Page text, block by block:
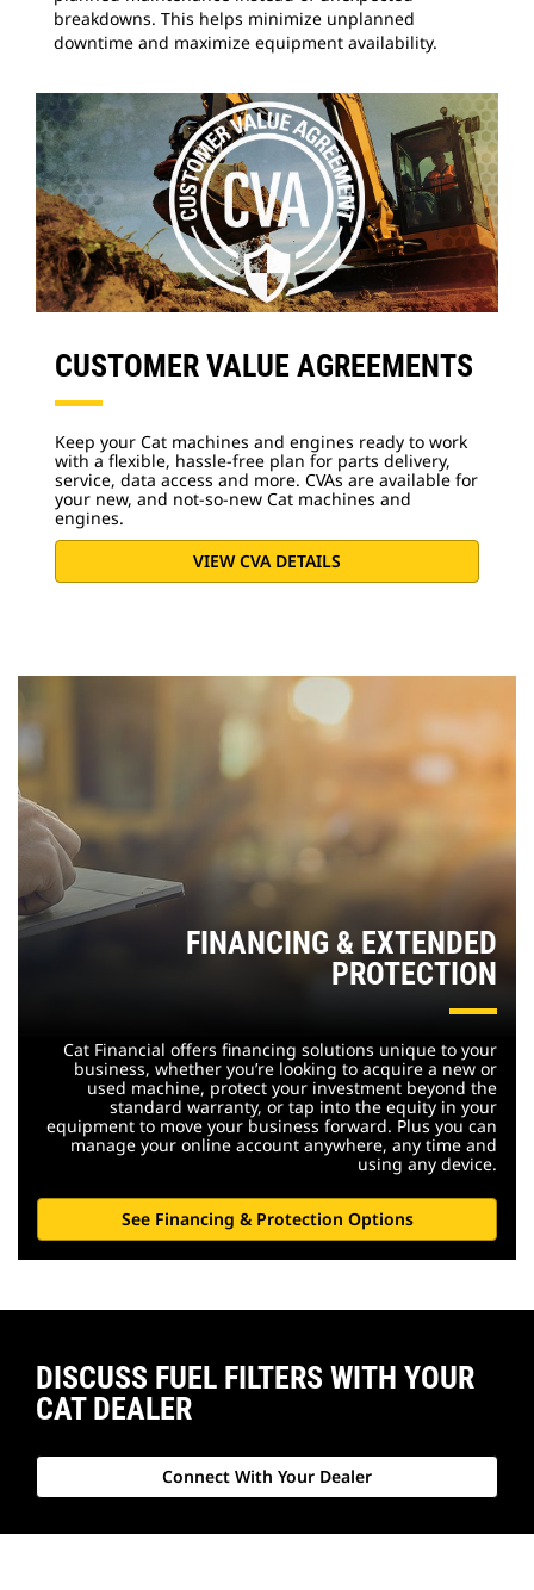
breakdowns. This helps minimize unplanned
downtime and maximize equipment availability.
CUSTOMER VALUE AGREEMENTS
Keep your Cat machines and engines ready to work
with a flexible, hassle-free plan for parts delivery,
service, data access and more. CVAs are available for
your new, and not-so-new Cat machines and
engines.
VIEW CVA DETAILS
FINANCING & EXTENDED
PROTECTION
Cat Financial offers financing solutions unique to your
business, whether you’re looking to acquire a new or
used machine, protect your investment beyond the
standard warranty, or tap into the equity in your
equipment to move your business forward. Plus you can
manage your online account anywhere, any time and
using any device.
See Financing & Protection Options
DISCUSS FUEL FILTERS WITH YOUR
CAT DEALER
Connect With Your Dealer